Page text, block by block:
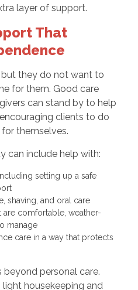
layer of support.
That
but they do not want to
for them. Good care
can stand by to help
clients to do
themselves.
can include help with:
setting up a safe
shaving, and oral care
are comfortable, weather-
manage
care in a way that protects
personal care.
housekeeping and